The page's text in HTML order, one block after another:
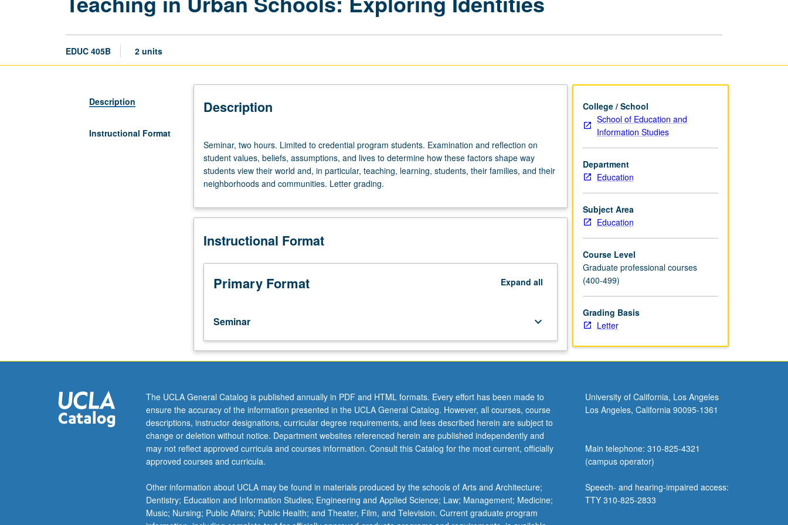
EDUC 405B 2 units
Description
Instructional Format
Description
two
hours.
Limited
to
program
Examination
reflection
student
beliefs,
and
lives
how
these
factors
shape
way
students
their
world
and,
Seminar, two hours. Limited to credential program students. Examination and reflection on
student values, beliefs, assumptions, and lives to determine how these factors shape way
students view their world and, in particular, teaching, learning, students, their families, and their
neighborhoods and communities. Letter grading.
Instructional Format
Primary Format Expand all
Seminar keyboard_arrow_down
College / School
School of Education and
Information Studies
Department
Education
Subject Area
Education
Course Level
Graduate professional courses
(400-499)
Grading Basis
Letter
The UCLA General Catalog is published annually in PDF and HTML formats. Every effort has been made to
ensure the accuracy of the information presented in the UCLA General Catalog. However, all courses, course
descriptions, instructor designations, curricular degree requirements, and fees described herein are subject to
change or deletion without notice. Department websites referenced herein are published independently and
may not reflect approved curricula and courses information. Consult this Catalog for the most current, officially
approved courses and curricula.
Other information about UCLA may be found in materials produced by the schools of Arts and Architecture;
Dentistry; Education and Information Studies; Engineering and Applied Science; Law; Management; Medicine;
Music; Nursing; Public Affairs; Public Health; and Theater, Film, and Television. Current graduate program
University of California, Los Angeles
Los Angeles, California 90095-1361
Main telephone: 310-825-4321
(campus operator)
Speech- and hearing-impaired access:
TTY 310-825-2833